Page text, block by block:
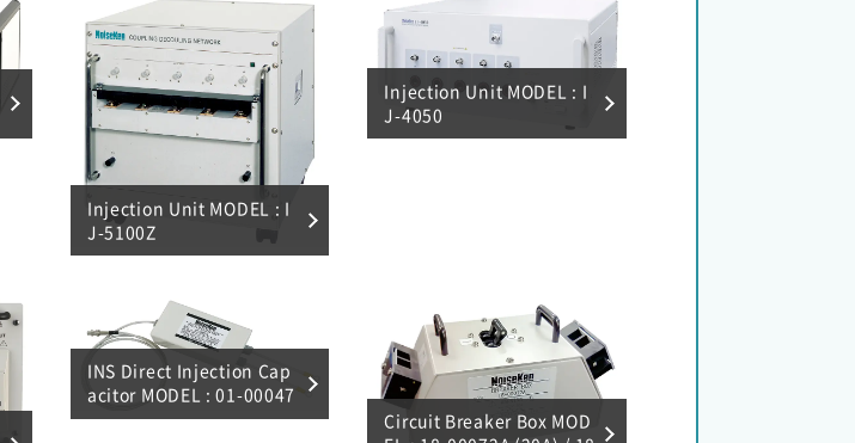
Injection Unit MODEL : I
J-5100Z
Injection Unit MODEL : I
J-4050
INS Direct Injection Cap
acitor MODEL : 01-00047
A
Circuit Breaker Box MOD